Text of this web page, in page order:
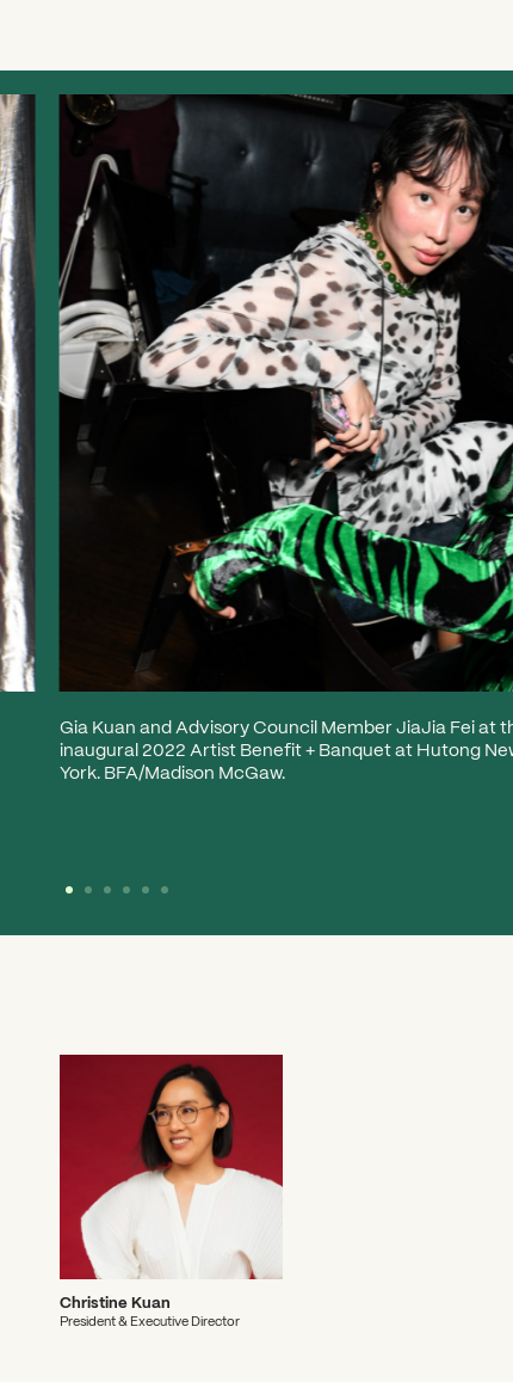
Gia Kuan and Advisory Council Member JiaJia Fei at
inaugural 2022 Artist Benefit + Banquet at Hutong
York. BFA/Madison McGaw.
Christine Kuan
President & Executive Director